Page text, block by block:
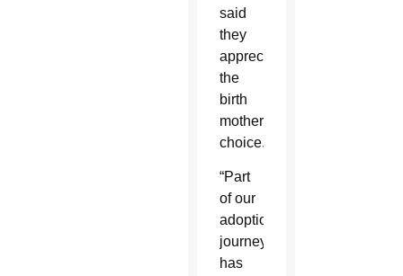
said
they
appreciate
the
birth
mother’s
choice.
“Part
of our
adoption
journey
has